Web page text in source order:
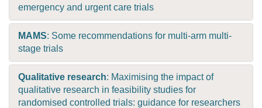
emergency and urgent care trials
MAMS: Some recommendations for multi-arm multi-
stage trials
Qualitative research: Maximising the impact of
qualitative research in feasibility studies for
randomised controlled trials: guidance for researchers